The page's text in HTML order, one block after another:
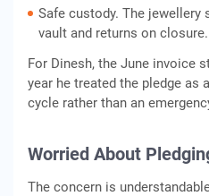
Safe custody. The jewellery
vault and returns on closure.
For Dinesh, the June invoice
year he treated the pledge as
cycle rather than an
Worried About
The concern is